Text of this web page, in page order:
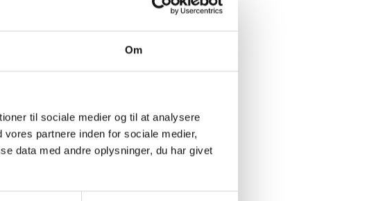
Om
til sociale medier og til at analysere
partnere inden for sociale medier,
data med andre oplysninger, du har givet
storage room, the carts are
were developing our
are both more efficient
in the kitchen, we